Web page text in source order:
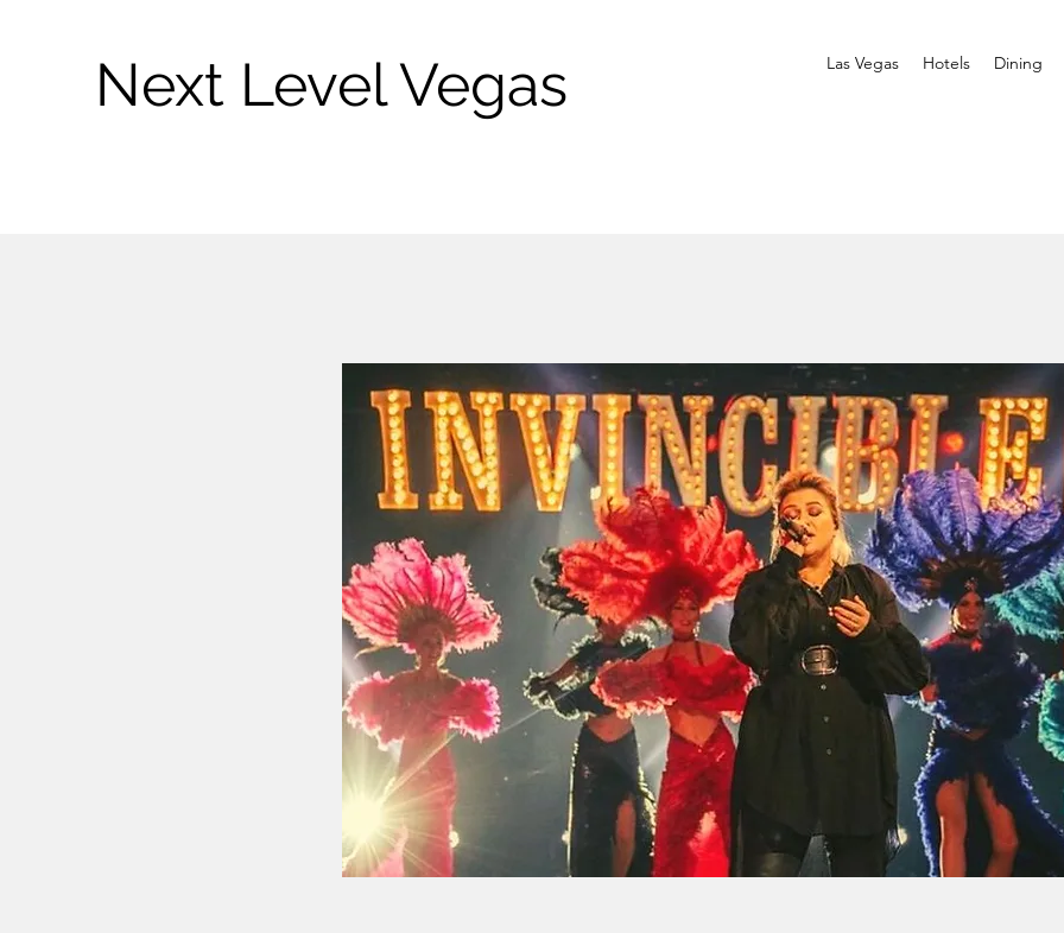
Next Level Vegas Las Vegas Hotels Dining